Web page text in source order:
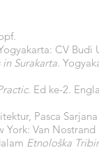
CV Budi
Surakarta.
. Ed ke-2.
Pasca Sarjana
York: Van Nostrand
Etnološka